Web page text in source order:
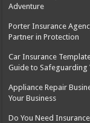
Adventure
Porter Insurance
Partner in Protection
Car Insurance
Guide to Safeguarding
Appliance Repair
Your Business
Do You Need